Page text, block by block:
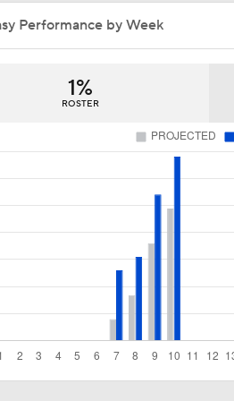
Can the Pistons Add Offense?
What's Next for Caleb Wilson
Cameron Boozer's Efficient
Expectations for Caleb Wilson
Performance by Week
1%
ROSTER